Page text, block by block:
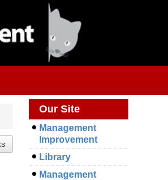
Our Site
Management
Improvement
Library
Management